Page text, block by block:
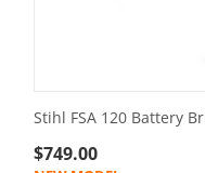
Stihl FSA 120 Battery
$749.00